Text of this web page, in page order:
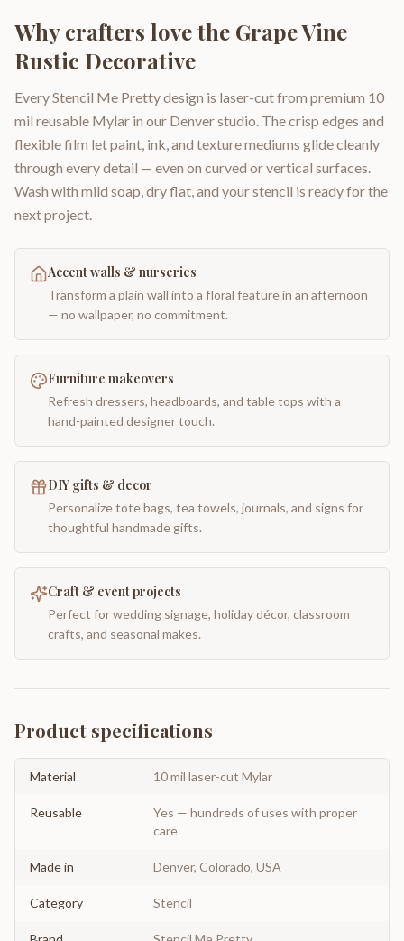
Why crafters love the Grape Vine
Rustic Decorative
Every Stencil Me Pretty design is laser-cut from premium 10
mil reusable Mylar in our Denver studio. The crisp edges and
flexible film let paint, ink, and texture mediums glide cleanly
through every detail — even on curved or vertical surfaces.
Wash with mild soap, dry flat, and your stencil is ready for the
next project.
Accent walls & nurseries
Transform a plain wall into a floral feature in an afternoon
— no wallpaper, no commitment.
Furniture makeovers
Refresh dressers, headboards, and table tops with a
hand-painted designer touch.
DIY gifts & decor
Personalize tote bags, tea towels, journals, and signs for
thoughtful handmade gifts.
Craft & event projects
Perfect for wedding signage, holiday décor, classroom
crafts, and seasonal makes.
Product specifications
Material 10 mil laser-cut Mylar
Reusable
Yes — hundreds of uses with proper
care
Made in Denver, Colorado, USA
Category Stencil